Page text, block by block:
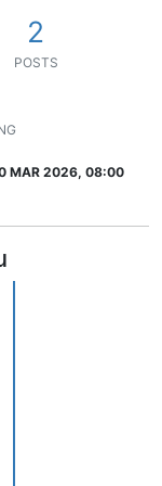
2
POSTS
MAR 2026, 08:00